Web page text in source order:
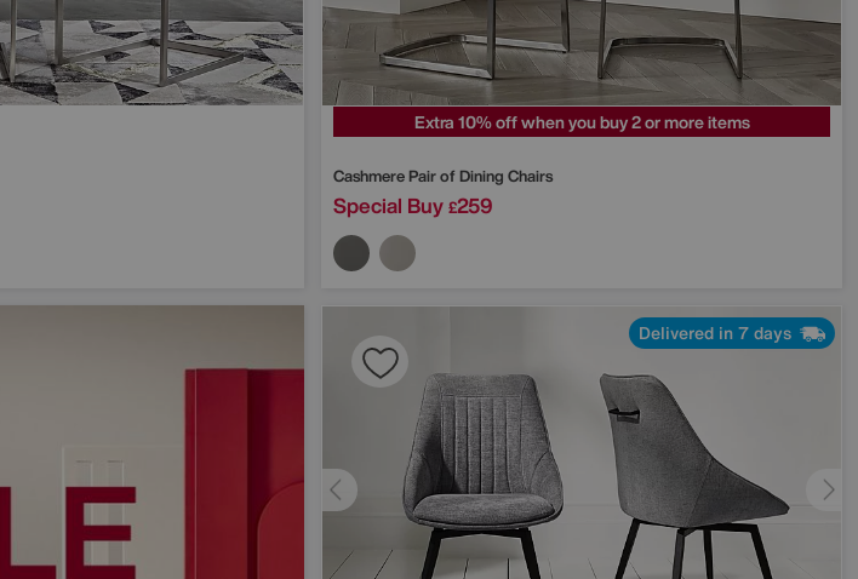
Extra 10% off when you buy 2 or more items
Cashmere Pair of Dining Chairs
Special Buy £259
Delivered in 7 days